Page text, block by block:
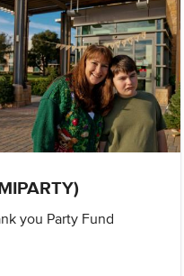
you Party Fund